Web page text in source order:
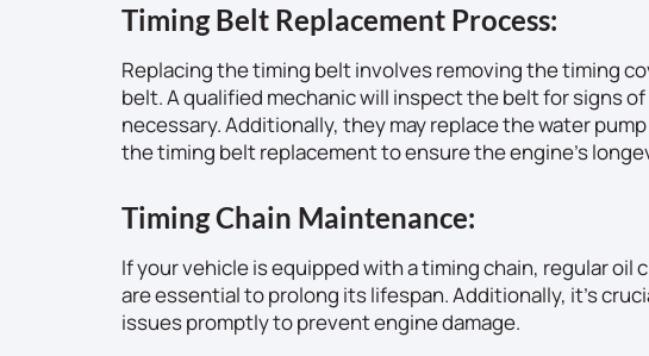
Timing Belt Replacement Process:
Replacing the timing belt involves removing the timing
belt. A qualified mechanic will inspect the belt for signs
necessary. Additionally, they may replace the water
the timing belt replacement to ensure the engine’s
Timing Chain Maintenance:
If your vehicle is equipped with a timing chain, regular oil
are essential to prolong its lifespan. Additionally, it’s
issues promptly to prevent engine damage.